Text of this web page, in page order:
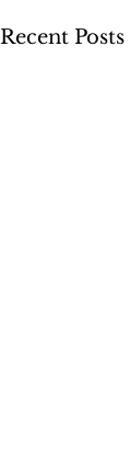
Recent Posts